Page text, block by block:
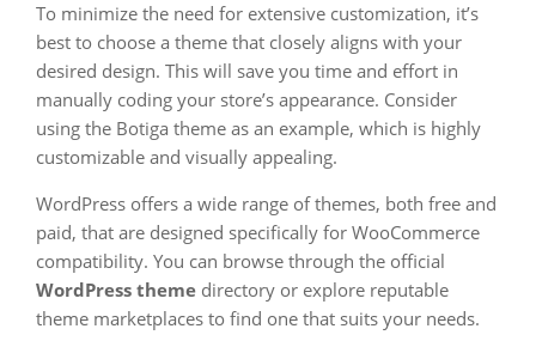
To minimize the need for extensive customization, it’s
best to choose a theme that closely aligns with your
desired design. This will save you time and effort in
manually coding your store’s appearance. Consider
using the Botiga theme as an example, which is highly
customizable and visually appealing.
WordPress offers a wide range of themes, both free and
paid, that are designed specifically for WooCommerce
compatibility. You can browse through the official
WordPress theme directory or explore reputable
theme marketplaces to find one that suits your needs.